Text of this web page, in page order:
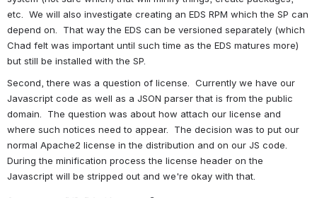
etc.  We will also investigate creating an EDS RPM which the SP can
depend on.  That way the EDS can be versioned separately (which
Chad felt was important until such time as the EDS matures more)
but still be installed with the SP.
Second, there was a question of license.  Currently we have our
Javascript code as well as a JSON parser that is from the public
domain.  The question was about how attach our license and
where such notices need to appear.  The decision was to put our
normal Apache2 license in the distribution and on our JS code.
During the minification process the license header on the
Javascript will be stripped out and we're okay with that.